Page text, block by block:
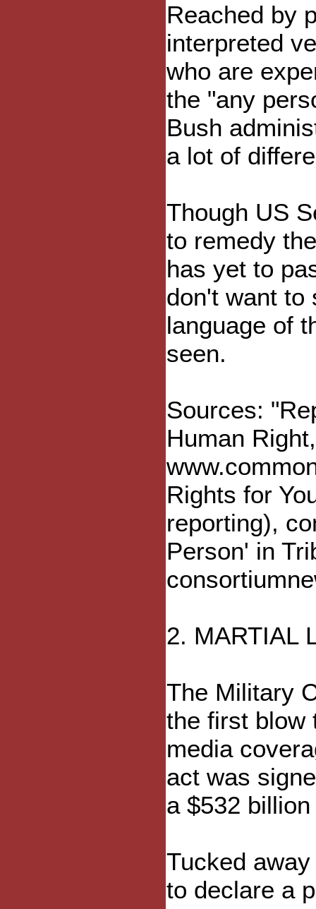
Reached by
interpreted
who are
the "any
Bush
a lot of
Though US
to remedy
has yet to
don't want to
language of
seen.
Sources:
Human
Rights for
reporting),
Person' in
2. MARTIAL
The Military
the first blow
media
act was
a $532
Tucked
to declare a